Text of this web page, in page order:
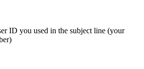
ID you used in the subject line (your